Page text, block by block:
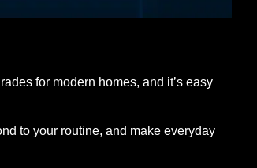
for modern homes, and it’s easy
to your routine, and make everyday